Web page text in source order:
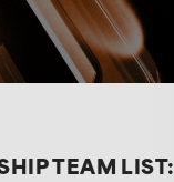
TEAM LIST: